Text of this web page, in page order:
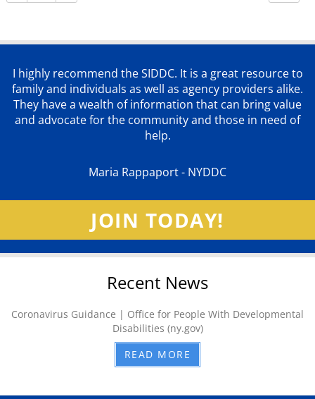
I highly recommend the SIDDC. It is a great resource to
family and individuals as well as agency providers alike.
They have a wealth of information that can bring value
and advocate for the community and those in need of
help.
Maria Rappaport - NYDDC
JOIN TODAY!
Recent News
Coronavirus Guidance | Office for People With Developmental
Disabilities (ny.gov)
READ MORE